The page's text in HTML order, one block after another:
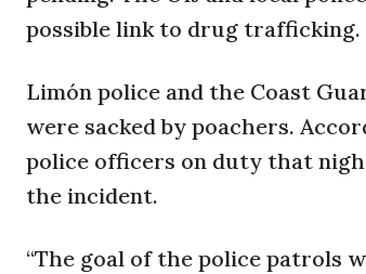
possible link to drug trafficking.
Limón police and the Coast
were sacked by poachers.
police officers on duty that
the incident.
“The goal of the police patrols